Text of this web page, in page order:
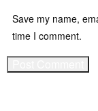
Save my name,
time I comment.